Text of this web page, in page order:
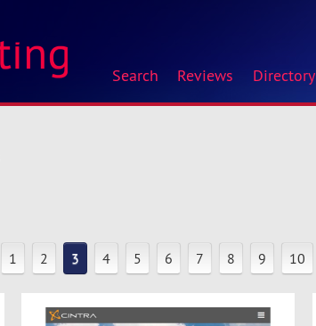
Search Reviews Directory
1 2 3 4 5 6 7 8 9 10